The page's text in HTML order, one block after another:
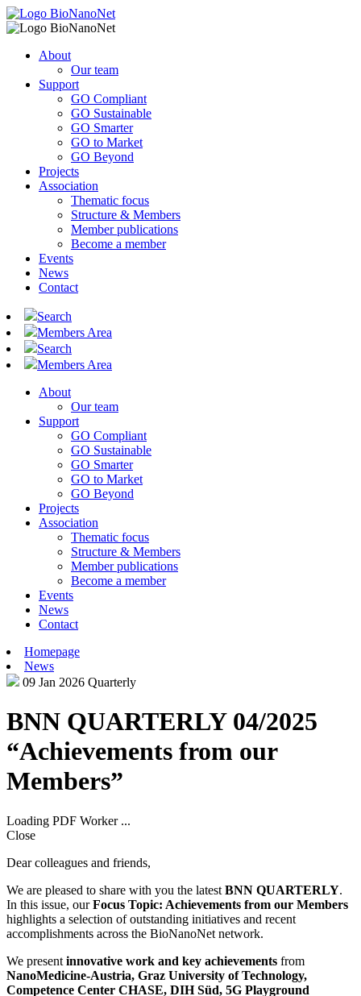
About
Our team
Support
GO Compliant
GO Sustainable
GO Smarter
GO to Market
GO Beyond
Projects
Association
Thematic focus
Structure & Members
Member publications
Become a member
Events
News
Contact
Search
Members Area
Search
Members Area
About
Our team
Support
GO Compliant
GO Sustainable
GO Smarter
GO to Market
GO Beyond
Projects
Association
Thematic focus
Structure & Members
Member publications
Become a member
Events
News
Contact
Homepage
News
09 Jan 2026 Quarterly
BNN QUARTERLY 04/2025
“Achievements from our
Members”
Loading PDF Worker ...
Close
Dear colleagues and friends,
We are pleased to share with you the latest BNN QUARTERLY.
In this issue, ourFocus Topic: Achievements from our Members
highlights a selection of outstanding initiatives and recent
accomplishments across the BioNanoNet network.
We present innovative work and key achievements from
NanoMedicine-Austria, Graz University of Technology,
Competence Center CHASE, DIH Süd, 5G Playground